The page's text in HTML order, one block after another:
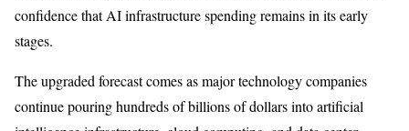
confidence that AI infrastructure spending remains in its early
stages.
The upgraded forecast comes as major technology companies
continue pouring hundreds of billions of dollars into artificial